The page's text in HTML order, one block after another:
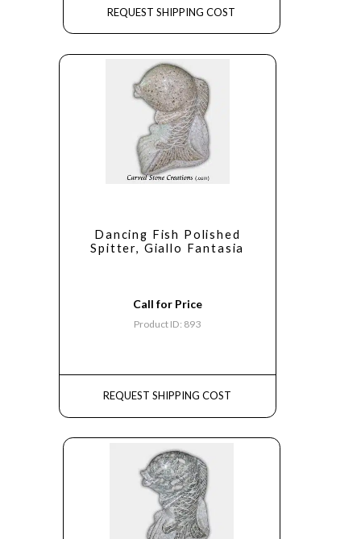
REQUEST SHIPPING COST
Dancing Fish Polished
Spitter, Giallo Fantasia
Call for Price
Product ID: 893
REQUEST SHIPPING COST